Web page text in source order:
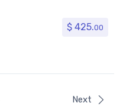
$ 425.00
Next